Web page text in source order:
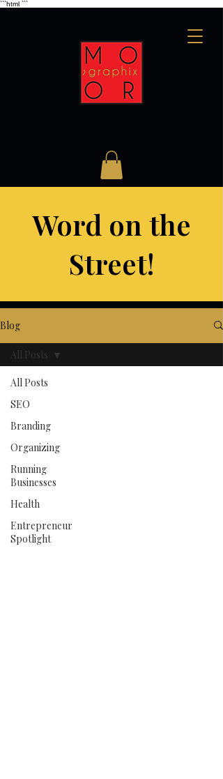
```html ```
Word on the
Street!
Blog
All Posts
SEO
Branding
Organizing
Running
Businesses
Health
Entrepreneur
Spotlight
All Posts